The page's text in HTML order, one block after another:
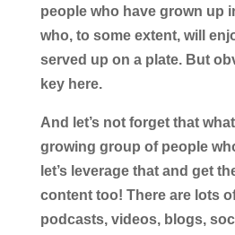
people who have grown up
who, to some extent, will
served up on a plate. But
key here.
And let’s not forget that
growing group of people
let’s leverage that and get
content too! There are lots
podcasts, videos, blogs,